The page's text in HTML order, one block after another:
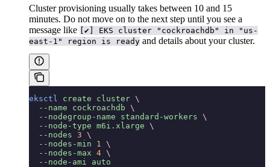
Cluster provisioning usually takes between 10 and 15
minutes. Do not move on to the next step until you see a
message like
[✔] EKS cluster "cockroachdb" in "us-
east-1" region is ready and details about your cluster.
eksctl create cluster \
  --name
cockroachdb \
  --nodegroup-name
standard-workers \
  --node-type
m6i.xlarge \
  --nodes
3 \
  --nodes-min
1
\
  --nodes-max
4 \
  --node-ami
auto